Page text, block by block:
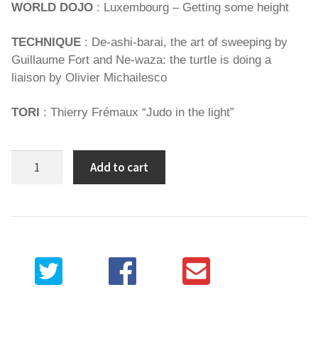
WORLD DOJO : Luxembourg – Getting some height
TECHNIQUE : De-ashi-barai, the art of sweeping by
Guillaume Fort and Ne-waza: the turtle is doing a
liaison by Olivier Michailesco
TORI : Thierry Frémaux “Judo in the light”
Add to cart